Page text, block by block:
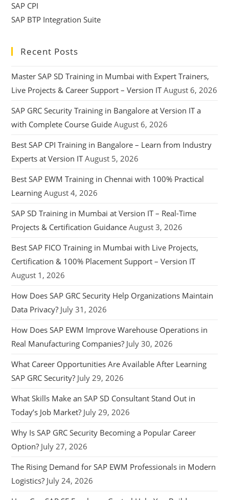
SAP CPI
SAP BTP Integration Suite
Recent Posts
Master SAP SD Training in Mumbai with Expert Trainers,
Live Projects & Career Support – Version IT August 6, 2026
SAP GRC Security Training in Bangalore at Version IT a
with Complete Course Guide August 6, 2026
Best SAP CPI Training in Bangalore – Learn from Industry
Experts at Version IT August 5, 2026
Best SAP EWM Training in Chennai with 100% Practical
Learning August 4, 2026
SAP SD Training in Mumbai at Version IT – Real-Time
Projects & Certification Guidance August 3, 2026
Best SAP FICO Training in Mumbai with Live Projects,
Certification & 100% Placement Support – Version IT
August 1, 2026
How Does SAP GRC Security Help Organizations Maintain
Data Privacy? July 31, 2026
How Does SAP EWM Improve Warehouse Operations in
Real Manufacturing Companies? July 30, 2026
What Career Opportunities Are Available After Learning
SAP GRC Security? July 29, 2026
What Skills Make an SAP SD Consultant Stand Out in
Today’s Job Market? July 29, 2026
Why Is SAP GRC Security Becoming a Popular Career
Option? July 27, 2026
The Rising Demand for SAP EWM Professionals in Modern
Logistics? July 24, 2026